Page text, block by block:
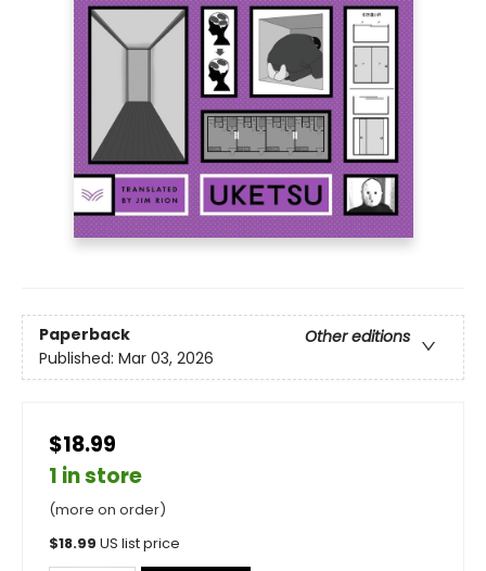
Paperback
Other editions
Published: Mar 03, 2026
$18.99
1 in store
(more on order)
$18.99 US list price